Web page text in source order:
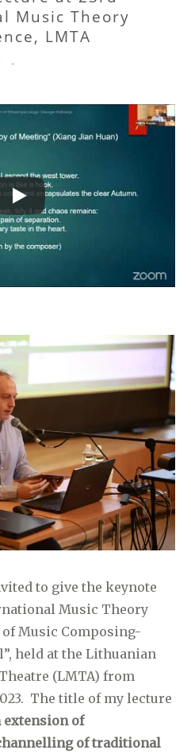
Music Theory
LMTA
CATEGORIES
-
to give the keynote
Music Theory
Music Composing-
held at the Lithuanian
(LMTA) from
The title of my lecture
extension of
of traditional